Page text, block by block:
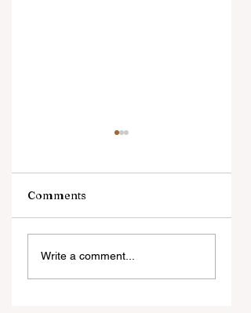
Digital Innovation
and Strategic
Partnerships
Comments
Write a comment...